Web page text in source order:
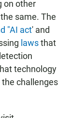
on other
same. The
"AI act' and
lawsthat
technology
the challenges